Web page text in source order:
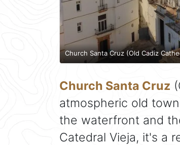
Church Santa Cruz (Old Cadiz
Church Santa Cruz
atmospheric old
the waterfront and
Catedral Vieja, it's a